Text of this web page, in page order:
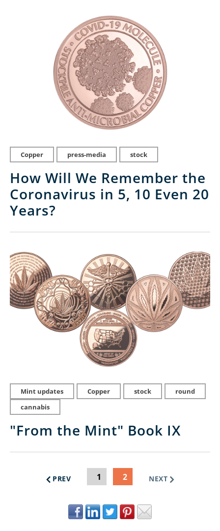
Copper press-media stock
How Will We Remember the
Coronavirus in 5, 10 Even 20
Years?
Mint updates Copper stock
round
cannabis
"From the Mint" Book IX
PREV 1 2 NEXT